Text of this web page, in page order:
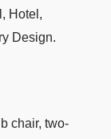
Hotel,
Design.
chair, two-